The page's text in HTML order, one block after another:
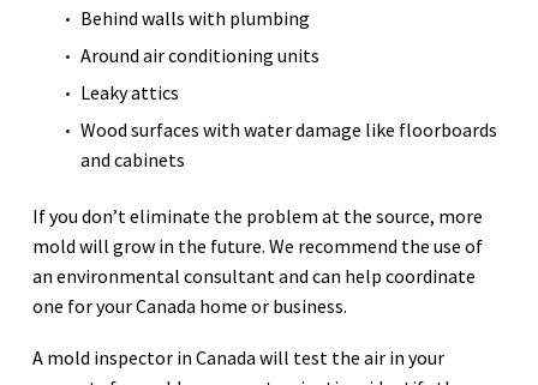
Behind walls with plumbing
Around air conditioning units
Leaky attics
Wood surfaces with water damage like floorboards
and cabinets
If you don’t eliminate the problem at the source, more
mold will grow in the future. We recommend the use of
an environmental consultant and can help coordinate
one for your Canada home or business.
A mold inspector in Canada will test the air in your